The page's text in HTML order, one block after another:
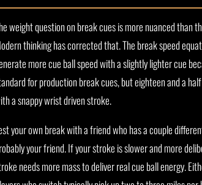
weight question on break cues is more nuanced than
thinking has corrected that. The break speed
more cue ball speed with a slightly lighter cue
for production break cues, but eighteen and a
a snappy wrist driven stroke.
your own break with a friend who has a couple
your friend. If your stroke is slower and more
needs more mass to deliver real cue ball energy.